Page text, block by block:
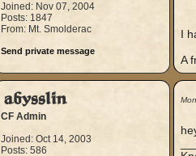
Joined: Nov 07, 2004
Posts: 1847
From: Mt. Smolderac
Send private message
I
A
abysslin
CF Admin
Joined: Oct 14, 2003
Posts: 586